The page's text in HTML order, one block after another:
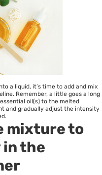
a liquid, it’s time to add and mix
Remember, a little goes a long
oil(s) to the melted
and gradually adjust the intensity
mixture to
in the